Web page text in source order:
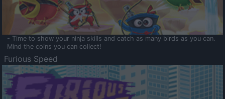
- Time to show your ninja skills and catch as many birds as you can.
Mind the coins you can collect!
Furious Speed